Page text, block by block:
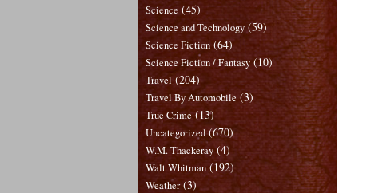
Science (45)
Science and Technology (59)
Science Fiction (64)
Science Fiction / Fantasy (10)
Travel (204)
Travel By Automobile (3)
True Crime (13)
Uncategorized (670)
W.M. Thackeray (4)
Walt Whitman (192)
Weather (3)